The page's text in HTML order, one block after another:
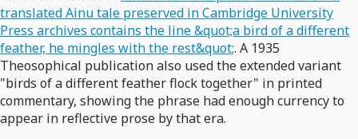
translated Ainu tale preserved in Cambridge University
Press archives contains the line &quot;a bird of a different
feather, he mingles with the rest&quot;. A 1935
Theosophical publication also used the extended variant
"birds of a different feather flock together" in printed
commentary, showing the phrase had enough currency to
appear in reflective prose by that era.